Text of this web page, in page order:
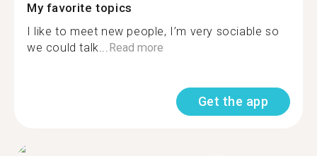
My favorite topics
I like to meet new people, I’m very sociable so
we could talk...Read more
Get the app